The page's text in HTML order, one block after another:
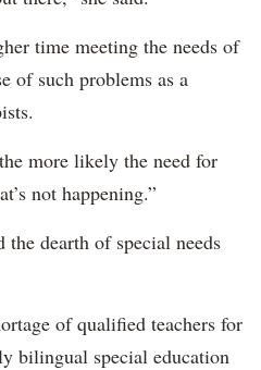
time meeting the needs of
of such problems as a
more likely the need for
not happening.”
the dearth of special needs
of qualified teachers for
bilingual special education